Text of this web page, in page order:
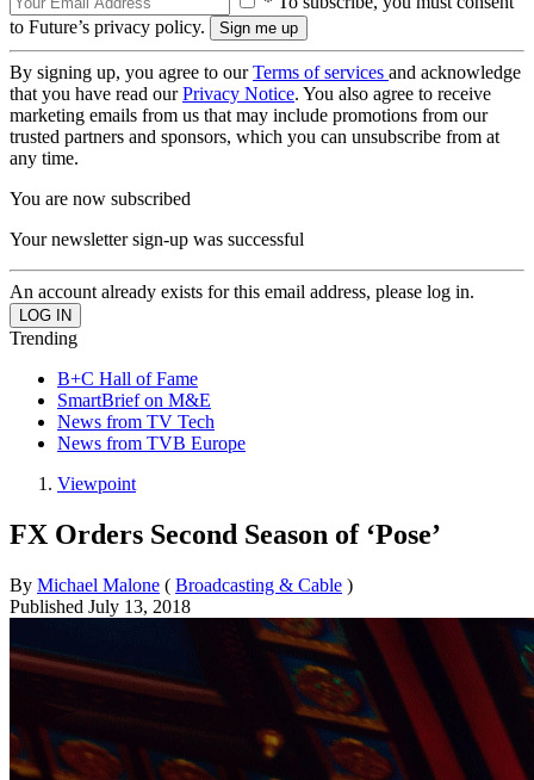
to Future’s privacy policy.
By signing up, you agree to ourTerms of services and acknowledge
that you have read ourPrivacy Notice. You also agree to receive
marketing emails from us that may include promotions from our
trusted partners and sponsors, which you can unsubscribe from at
any time.
You are now subscribed
Your newsletter sign-up was successful
An account already exists for this email address, please log in.
Trending
B+C Hall of Fame
SmartBrief on M&E
News from TV Tech
News from TVB Europe
Viewpoint
FX Orders Second Season of ‘Pose’
By Michael Malone ( Broadcasting & Cable )
Published July 13, 2018